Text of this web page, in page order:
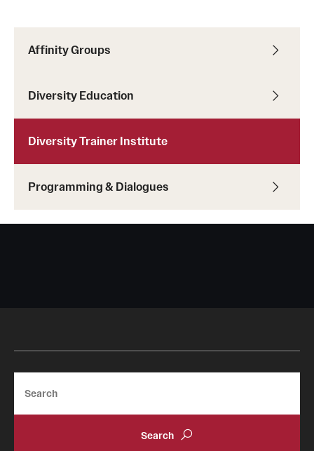
Affinity Groups
Diversity Education
Diversity Trainer Institute
Programming & Dialogues